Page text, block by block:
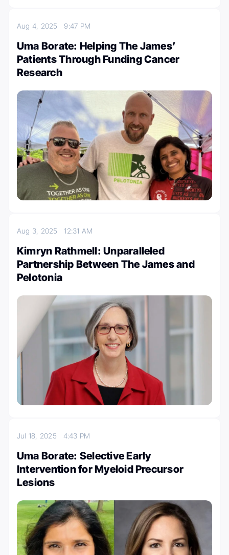
Aug 4, 20259:47 PM
Uma Borate: Helping The James’
Patients Through Funding Cancer
Research
Aug 3, 202512:31 AM
Kimryn Rathmell: Unparalleled
Partnership Between The James and
Pelotonia
Jul 18, 2025 4:43 PM
Uma Borate: Selective Early
Intervention for Myeloid Precursor
Lesions